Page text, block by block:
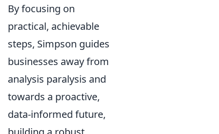
By focusing on
practical, achievable
steps, Simpson guides
businesses away from
analysis paralysis and
towards a proactive,
data-informed future,